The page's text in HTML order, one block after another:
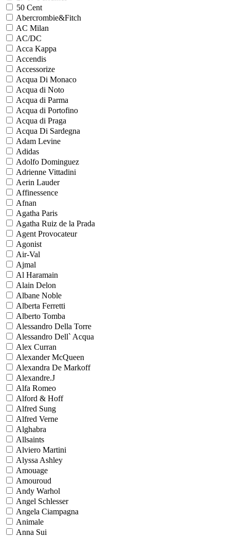
50 Cent
Abercrombie&Fitch
AC Milan
AC/DC
Acca Kappa
Accendis
Accessorize
Acqua Di Monaco
Acqua di Noto
Acqua di Parma
Acqua di Portofino
Acqua di Praga
Acqua Di Sardegna
Adam Levine
Adidas
Adolfo Dominguez
Adrienne Vittadini
Aerin Lauder
Affinessence
Afnan
Agatha Paris
Agatha Ruiz de la Prada
Agent Provocateur
Agonist
Air-Val
Ajmal
Al Haramain
Alain Delon
Albane Noble
Alberta Ferretti
Alberto Tomba
Alessandro Della Torre
Alessandro Dell` Acqua
Alex Curran
Alexander McQueen
Alexandra De Markoff
Alexandre.J
Alfa Romeo
Alford & Hoff
Alfred Sung
Alfred Verne
Alghabra
Allsaints
Alviero Martini
Alyssa Ashley
Amouage
Amouroud
Andy Warhol
Angel Schlesser
Angela Ciampagna
Animale
Anna Sui